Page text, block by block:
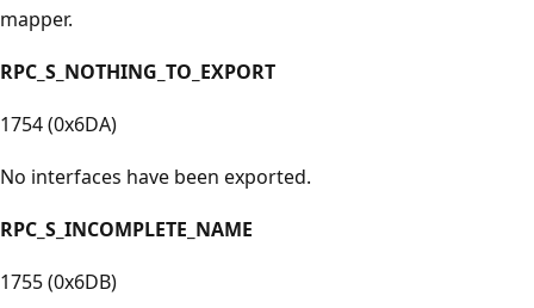
mapper.
RPC_S_NOTHING_TO_EXPORT
1754 (0x6DA)
No interfaces have been exported.
RPC_S_INCOMPLETE_NAME
1755 (0x6DB)